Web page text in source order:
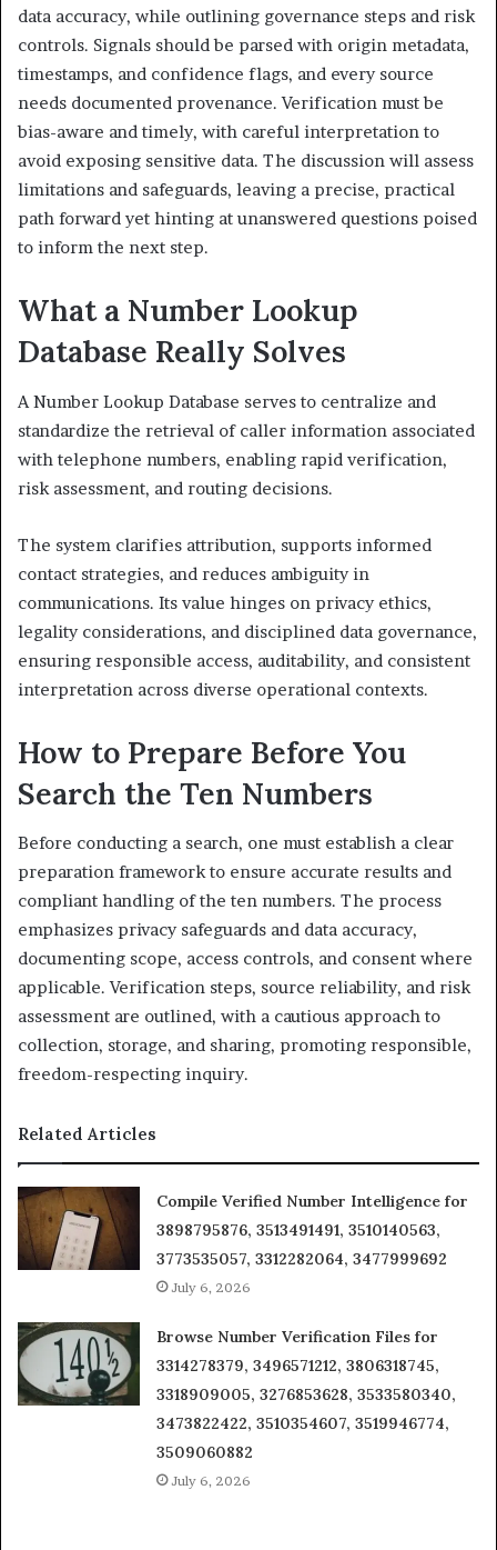
data accuracy, while outlining governance steps and risk
controls. Signals should be parsed with origin metadata,
timestamps, and confidence flags, and every source
needs documented provenance. Verification must be
bias-aware and timely, with careful interpretation to
avoid exposing sensitive data. The discussion will assess
limitations and safeguards, leaving a precise, practical
path forward yet hinting at unanswered questions poised
to inform the next step.
What a Number Lookup
Database Really Solves
A Number Lookup Database serves to centralize and
standardize the retrieval of caller information associated
with telephone numbers, enabling rapid verification,
risk assessment, and routing decisions.
The system clarifies attribution, supports informed
contact strategies, and reduces ambiguity in
communications. Its value hinges on privacy ethics,
legality considerations, and disciplined data governance,
ensuring responsible access, auditability, and consistent
interpretation across diverse operational contexts.
How to Prepare Before You
Search the Ten Numbers
Before conducting a search, one must establish a clear
preparation framework to ensure accurate results and
compliant handling of the ten numbers. The process
emphasizes privacy safeguards and data accuracy,
documenting scope, access controls, and consent where
applicable. Verification steps, source reliability, and risk
assessment are outlined, with a cautious approach to
collection, storage, and sharing, promoting responsible,
freedom-respecting inquiry.
Related Articles
Compile Verified Number Intelligence for
3898795876, 3513491491, 3510140563,
3773535057, 3312282064, 3477999692
July 6, 2026
Browse Number Verification Files for
3314278379, 3496571212, 3806318745,
3318909005, 3276853628, 3533580340,
3473822422, 3510354607, 3519946774,
3509060882
July 6, 2026